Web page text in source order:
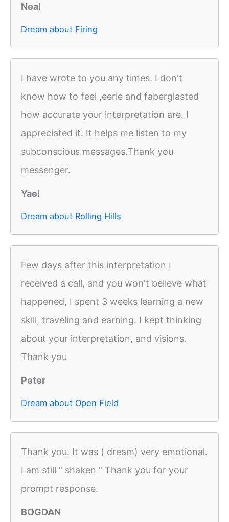
Neal
Dream about Firing
I have wrote to you any times. I don't
know how to feel ,eerie and faberglasted
how accurate your interpretation are. I
appreciated it. It helps me listen to my
subconscious messages.Thank you
messenger.
Yael
Dream about Rolling Hills
Few days after this interpretation I
received a call, and you won't believe what
happened, I spent 3 weeks learning a new
skill, traveling and earning. I kept thinking
about your interpretation, and visions.
Thank you
Peter
Dream about Open Field
Thank you. It was ( dream) very emotional.
I am still “ shaken “ Thank you for your
prompt response.
BOGDAN